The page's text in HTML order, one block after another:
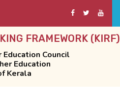
FRAMEWORK (KIRF)
Council
Education
Kerala